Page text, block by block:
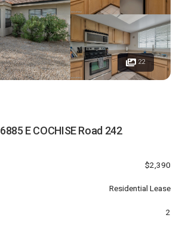
22
6885 E COCHISE Road 242
$2,390
Residential Lease
2